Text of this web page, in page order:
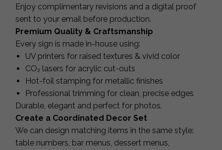
Enjoy complimentary revisions and a digital proof
sent to your email before production.
Premium Quality & Craftsmanship
Every sign is made in-house using:
UV printers for raised textures & vivid color
CO₂ lasers for acrylic cut-outs
Hot-foil stamping for metallic finishes
Professional trimming for clean, precise edges
Durable, elegant and perfect for photos.
Create a Coordinated Decor Set
We can design matching items in the same style:
table numbers, bar menus, dessert menus,